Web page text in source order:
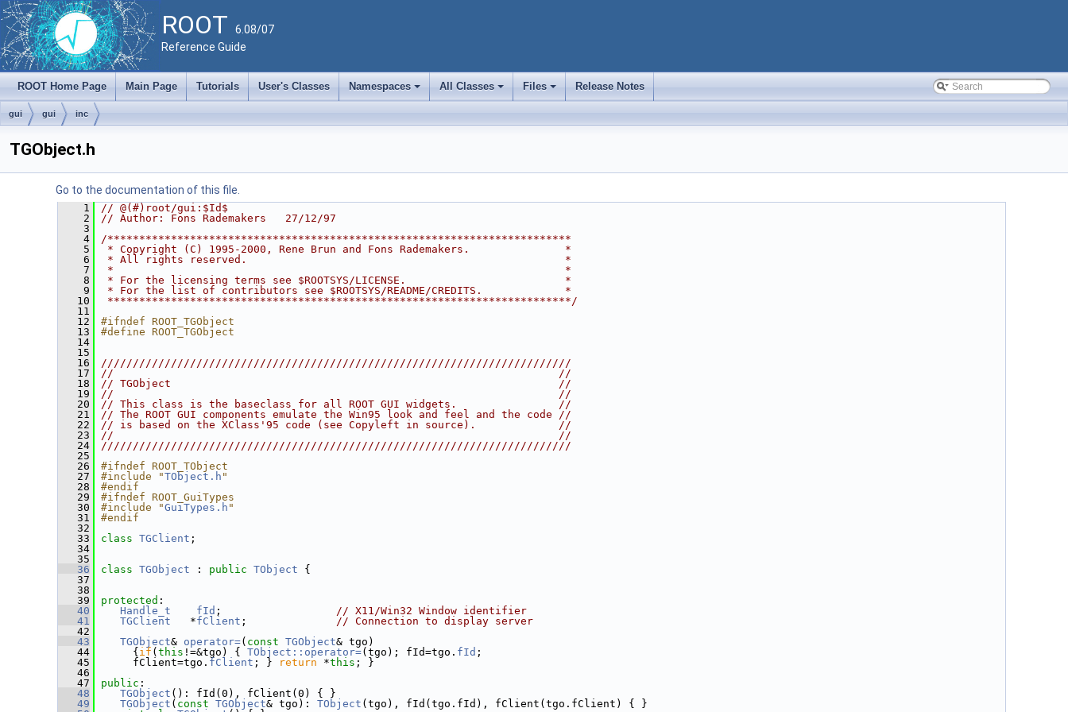
ROOT 6.08/07
Reference Guide
ROOT Home Page Main Page Tutorials User's Classes
+
Namespaces
+
All Classes
+
Files Release Notes
gui gui inc
TGObject.h
Go to the documentation of this file.
    1
// @(#)root/gui:$Id$
    2
// Author: Fons Rademakers   27/12/97
    3
    4
/*************************************************************************
    5
* Copyright (C) 1995-2000, Rene Brun and Fons Rademakers.               *
    6
* All rights reserved.                                                  *
    7
*                                                                       *
    8
* For the licensing terms see $ROOTSYS/LICENSE.                         *
    9
* For the list of contributors see $ROOTSYS/README/CREDITS.             *
   10
*************************************************************************/
   11
   12
#ifndef ROOT_TGObject
   13
#define ROOT_TGObject
   14
   15
   16
//////////////////////////////////////////////////////////////////////////
   17
//                                                                      //
   18
// TGObject                                                             //
   19
//                                                                      //
   20
// This class is the baseclass for all ROOT GUI widgets.                //
   21
// The ROOT GUI components emulate the Win95 look and feel and the code //
   22
// is based on the XClass'95 code (see Copyleft in source).             //
   23
//                                                                      //
   24
//////////////////////////////////////////////////////////////////////////
   25
   26
#ifndef ROOT_TObject
   27
#include "TObject.h "
   28
#endif
   29
#ifndef ROOT_GuiTypes
   30
#include "GuiTypes.h "
   31
#endif
   32
   33
class TGClient ;
   34
   35
   36
class TGObject : public TObject {
   37
   38
   39
protected :
   40
Handle_t fId ; // X11/Win32 Window identifier
   41
TGClient
   *
fClient ; // Connection to display server
   42
   43
TGObject& operator=( const TGObject& tgo)
   44
{ if ( this !=&tgo) { TObject::operator=(tgo); fId=tgo. fId ;
   45
fClient=tgo. fClient ; } return *this ; }
   46
   47
public :
   48
TGObject (): fId(0), fClient(0) { }
   49
TGObject ( const TGObject& tgo): TObject (tgo), fId(tgo.fId), fClient(tgo.fClient) { }